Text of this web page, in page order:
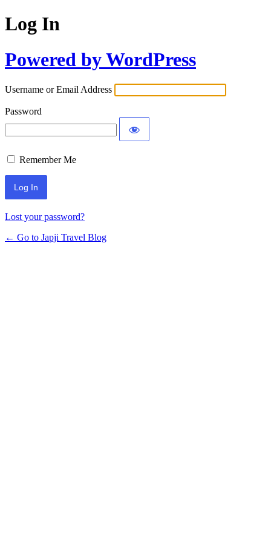
Log In
Powered by WordPress
Username or Email Address
Password
Remember Me
Lost your password?
← Go to Japji Travel Blog